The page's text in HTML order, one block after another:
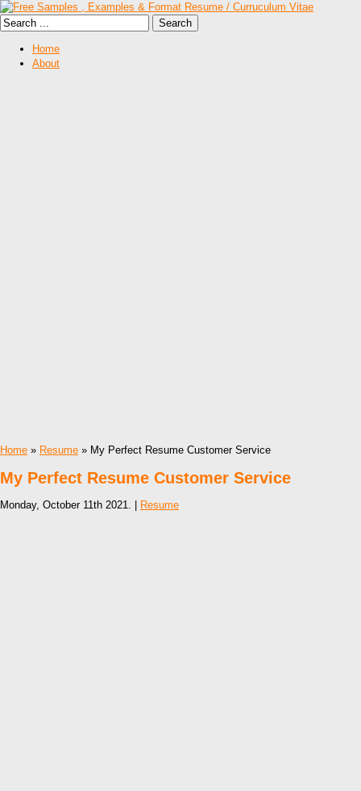
Home
About
Home » Resume » My Perfect Resume Customer Service
My Perfect Resume Customer Service
Monday, October 11th 2021. | Resume